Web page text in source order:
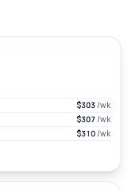
$303/wk
$307/wk
$310/wk